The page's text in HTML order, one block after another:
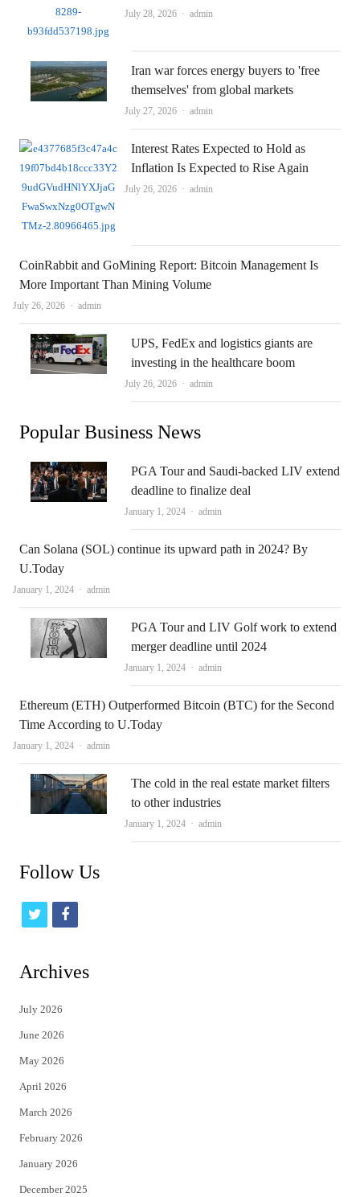
July 28, 2026 Author
admin
Iran war forces energy buyers to 'free
themselves' from global markets
July 27, 2026 Author
admin
Interest Rates Expected to Hold as
Inflation Is Expected to Rise Again
July 26, 2026 Author
admin
CoinRabbit and GoMining Report: Bitcoin Management Is
More Important Than Mining Volume
July 26, 2026 Author
admin
UPS, FedEx and logistics giants are
investing in the healthcare boom
July 26, 2026 Author
admin
Popular Business News
PGA Tour and Saudi-backed LIV extend
deadline to finalize deal
January 1, 2024 Author
admin
Can Solana (SOL) continue its upward path in 2024? By
U.Today
January 1, 2024 Author
admin
PGA Tour and LIV Golf work to extend
merger deadline until 2024
January 1, 2024 Author
admin
Ethereum (ETH) Outperformed Bitcoin (BTC) for the Second
Time According to U.Today
January 1, 2024 Author
admin
The cold in the real estate market filters
to other industries
January 1, 2024 Author
admin
Follow Us
t
t
e
r
f
Archives
July 2026
June 2026
May 2026
April 2026
March 2026
February 2026
January 2026
December 2025